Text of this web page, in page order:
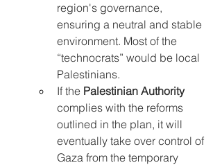
region's governance,
ensuring a neutral and stable
environment. Most of the
“technocrats” would be local
Palestinians.
If the Palestinian Authority
complies with the reforms
outlined in the plan, it will
eventually take over control of
Gaza from the temporary